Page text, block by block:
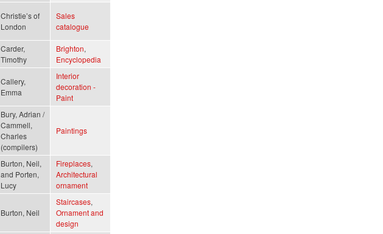
Christie’s of
London
Sales
catalogue
Carder,
Timothy
Brighton,
Encyclopedia
Callery,
Emma
Interior
decoration -
Paint
Bury, Adrian /
Cammell,
Charles
(compilers)
Paintings
Burton, Neil,
and Porten,
Lucy
Fireplaces,
Architectural
ornament
Burton, Neil
Staircases,
Ornament and
design